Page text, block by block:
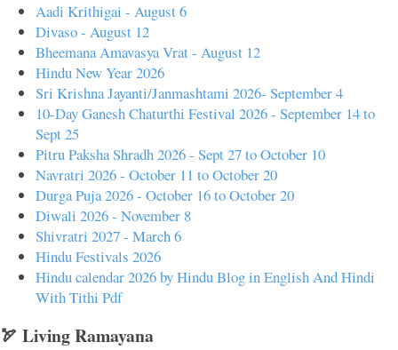
Aadi Krithigai - August 6
Divaso - August 12
Bheemana Amavasya Vrat - August 12
Hindu New Year 2026
Sri Krishna Jayanti/Janmashtami 2026- September 4
10-Day Ganesh Chaturthi Festival 2026 - September 14 to
Sept 25
Pitru Paksha Shradh 2026 - Sept 27 to October 10
Navratri 2026 - October 11 to October 20
Durga Puja 2026 - October 16 to October 20
Diwali 2026 - November 8
Shivratri 2027 - March 6
Hindu Festivals 2026
Hindu calendar 2026 by Hindu Blog in English And Hindi
With Tithi Pdf
🏹 Living Ramayana